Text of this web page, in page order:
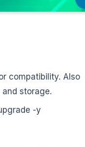
compatibility. Also
storage.
-y